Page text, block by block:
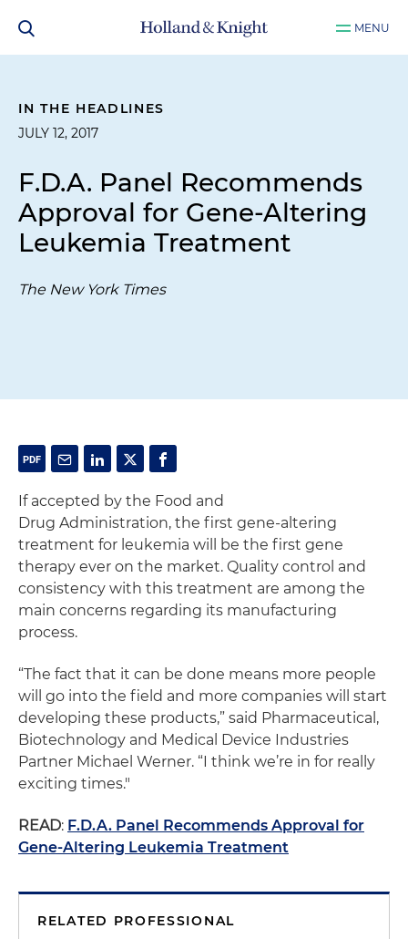
MENU
IN THE HEADLINES
JULY 12, 2017
F.D.A. Panel Recommends
Approval for Gene-Altering
Leukemia Treatment
The New York Times
If accepted by the Food and
Drug Administration, the first gene-altering
treatment for leukemia will be the first gene
therapy ever on the market. Quality control and
consistency with this treatment are among the
main concerns regarding its manufacturing
process.
“The fact that it can be done means more people
will go into the field and more companies will start
developing these products,” said Pharmaceutical,
Biotechnology and Medical Device Industries
Partner Michael Werner. “I think we’re in for really
exciting times."
READ: F.D.A. Panel Recommends Approval for
Gene-Altering Leukemia Treatment
RELATED PROFESSIONAL